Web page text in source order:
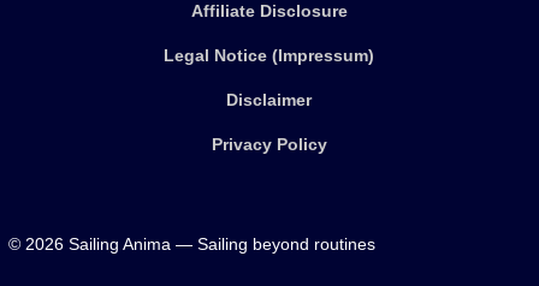
Affiliate Disclosure
Legal Notice (Impressum)
Disclaimer
Privacy Policy
© 2026 Sailing Anima — Sailing beyond routines